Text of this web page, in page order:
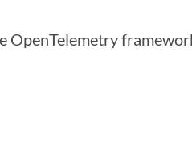
OpenTelemetry